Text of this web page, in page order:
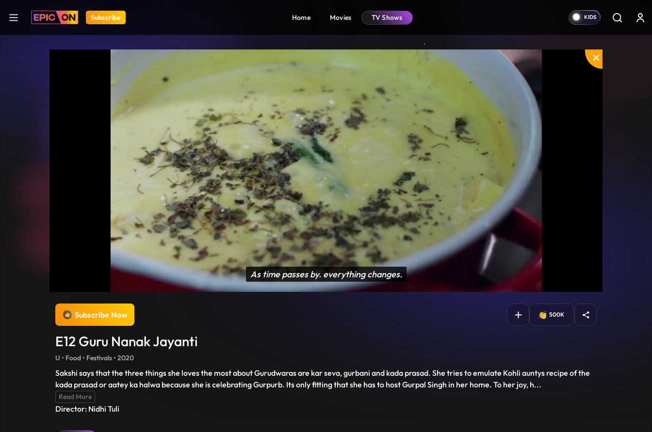
Subscribe Home Movies TV Shows
DisableUnmute
PIP Settings
Enter
Subscribe Now
500K
E12 Guru Nanak Jayanti
U • Food • Festivals • 2020
Sakshi says that the three things she loves the most about Gurudwaras are kar seva, gurbani and kada prasad. She tries to emulate Kohli auntys recipe of the
kada prasad or aatey ka halwa because she is celebrating Gurpurb. Its only fitting that she has to host Gurpal Singh in her home. To her joy, h...
Read More
Director: Nidhi Tuli